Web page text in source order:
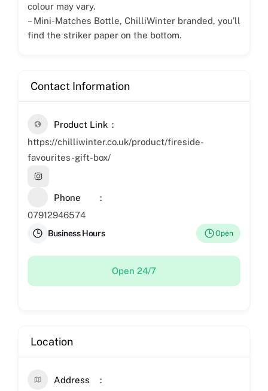
colour may vary.
– Mini-Matches Bottle, ChilliWinter branded, you’ll
find the striker paper on the bottom.
Contact Information
Product Link
https://chilliwinter.co.uk/product/fireside-
favourites-gift-box/
Phone
07912946574
Business Hours Open
Open 24/7
Location
Address